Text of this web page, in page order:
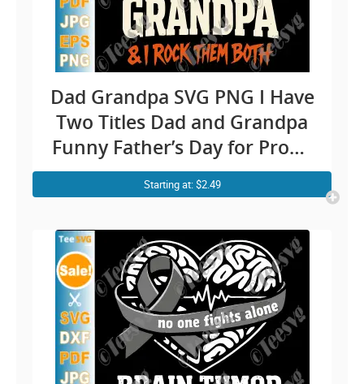
Dad Grandpa SVG PNG I Have
Two Titles Dad and Grandpa
Funny Father’s Day for Proud
Father And Grandfather
Cricut Shirt Design
Starting at: $2.49